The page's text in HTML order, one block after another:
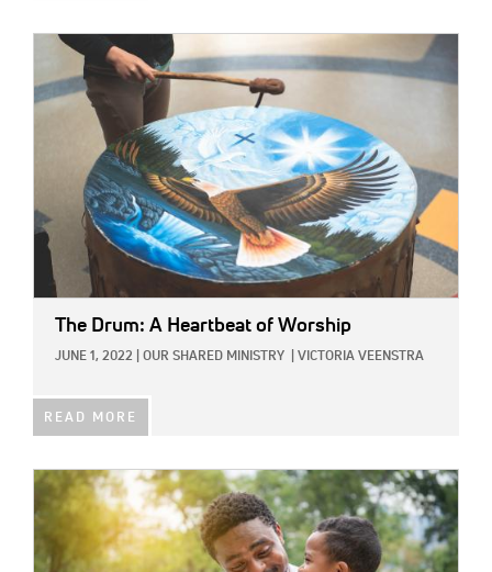
IMAGE:
The Drum: A Heartbeat of Worship
JUNE 1, 2022 OUR SHARED MINISTRY VICTORIA VEENSTRA
READ MORE
IMAGE: